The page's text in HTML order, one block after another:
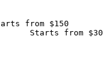
Theme Customisation 			Starts from